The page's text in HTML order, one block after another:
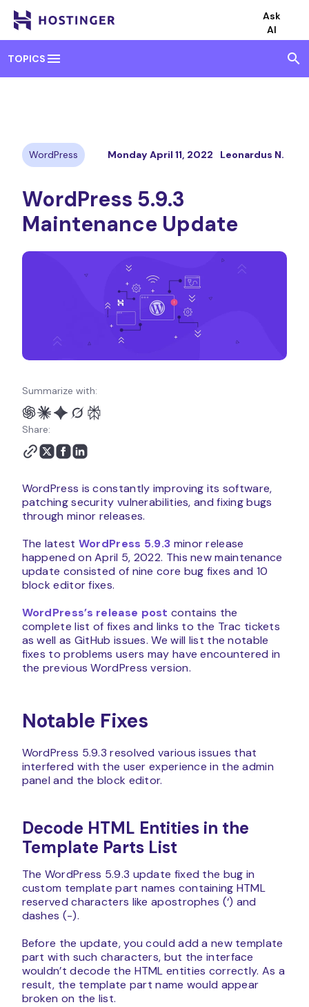
Ask
AI
TOPICS menu search
WordPress Monday April 11, 2022 Leonardus N.
WordPress 5.9.3
Maintenance Update
Summarize with:
Share:
WordPress is constantly improving its software,
patching security vulnerabilities, and fixing bugs
through minor releases.
The latest WordPress 5.9.3 minor release
happened on April 5, 2022. This new maintenance
update consisted of nine core bug fixes and 10
block editor fixes.
WordPress’s release post contains the
complete list of fixes and links to the Trac tickets
as well as GitHub issues. We will list the notable
fixes to problems users may have encountered in
the previous WordPress version.
Notable Fixes
WordPress 5.9.3 resolved various issues that
interfered with the user experience in the admin
panel and the block editor.
Decode HTML Entities in the
Template Parts List
The WordPress 5.9.3 update fixed the bug in
custom template part names containing HTML
reserved characters like apostrophes (‘) and
dashes (-).
Before the update, you could add a new template
part with such characters, but the interface
wouldn’t decode the HTML entities correctly. As a
result, the template part name would appear
broken on the list.